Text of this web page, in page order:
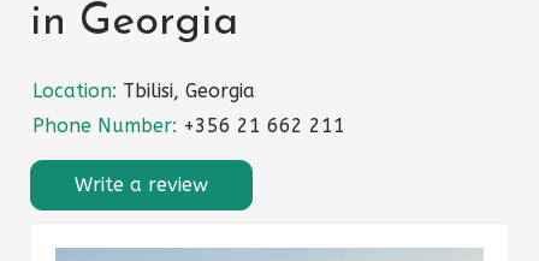
in Georgia
Location: Tbilisi, Georgia
Phone Number: +356 21 662 211
Write a review